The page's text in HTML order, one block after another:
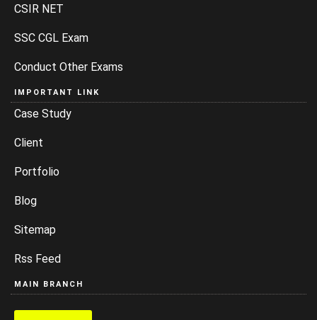
CSIR NET
SSC CGL Exam
Conduct Other Exams
IMPORTANT LINK
Case Study
Client
Portfolio
Blog
Sitemap
Rss Feed
MAIN BRANCH